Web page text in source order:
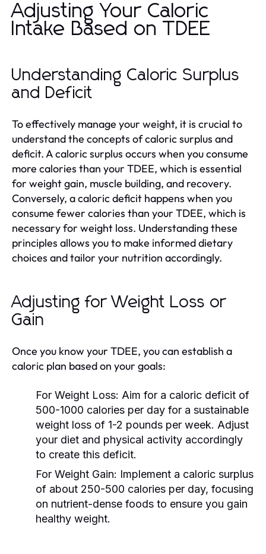
Adjusting Your Caloric
Intake Based on TDEE
Understanding Caloric Surplus
and Deficit
To effectively manage your weight, it is crucial to
understand the concepts of caloric surplus and
deficit. A caloric surplus occurs when you consume
more calories than your TDEE, which is essential
for weight gain, muscle building, and recovery.
Conversely, a caloric deficit happens when you
consume fewer calories than your TDEE, which is
necessary for weight loss. Understanding these
principles allows you to make informed dietary
choices and tailor your nutrition accordingly.
Adjusting for Weight Loss or
Gain
Once you know your TDEE, you can establish a
caloric plan based on your goals:
For Weight Loss: Aim for a caloric deficit of
500-1000 calories per day for a sustainable
weight loss of 1-2 pounds per week. Adjust
your diet and physical activity accordingly
to create this deficit.
For Weight Gain: Implement a caloric surplus
of about 250-500 calories per day, focusing
on nutrient-dense foods to ensure you gain
healthy weight.